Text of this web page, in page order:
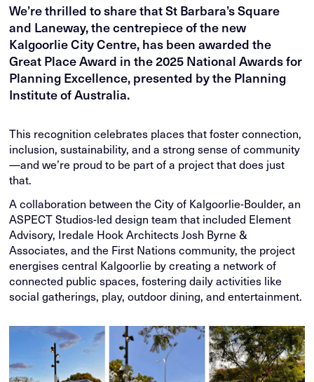
We’re thrilled to share that St Barbara’s Square
and Laneway, the centrepiece of the new
Kalgoorlie City Centre, has been awarded the
Great Place Award in the 2025 National Awards for
Planning Excellence, presented by the Planning
Institute of Australia.
This recognition celebrates places that foster connection,
inclusion, sustainability, and a strong sense of community
—and we’re proud to be part of a project that does just
that.
A collaboration between the City of Kalgoorlie-Boulder, an
ASPECT Studios-led design team that included Element
Advisory, Iredale Hook Architects Josh Byrne &
Associates, and the First Nations community, the project
energises central Kalgoorlie by creating a network of
connected public spaces, fostering daily activities like
social gatherings, play, outdoor dining, and entertainment.